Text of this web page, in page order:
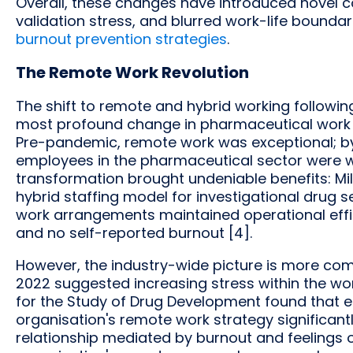
validation stress, and blurred work-life
burnout prevention strategies.
The Remote Work Revolution
The shift to remote and hybrid working
most profound change in pharmaceutical
Pre-pandemic, remote work was exceptional;
employees in the pharmaceutical sector were
transformation brought undeniable benefits:
hybrid staffing model for investigational drug
work arrangements maintained operational
and no self-reported burnout [4].
However, the industry-wide picture is more
2022 suggested increasing stress within the
for the Study of Drug Development found that
organisation's remote work strategy
relationship mediated by burnout and feelings